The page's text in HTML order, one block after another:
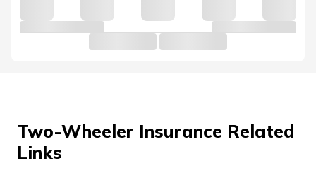
Two-Wheeler Insurance Related
Links